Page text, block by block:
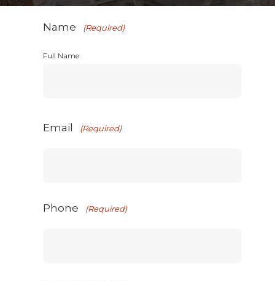
Name (Required)
Full Name
Email (Required)
Phone (Required)